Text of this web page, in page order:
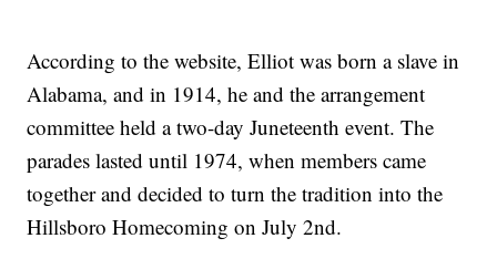
According to the website, Elliot was born a slave in
Alabama, and in 1914, he and the arrangement
committee held a two-day Juneteenth event. The
parades lasted until 1974, when members came
together and decided to turn the tradition into the
Hillsboro Homecoming on July 2nd.